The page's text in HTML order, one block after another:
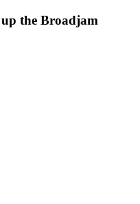
the Broadjam